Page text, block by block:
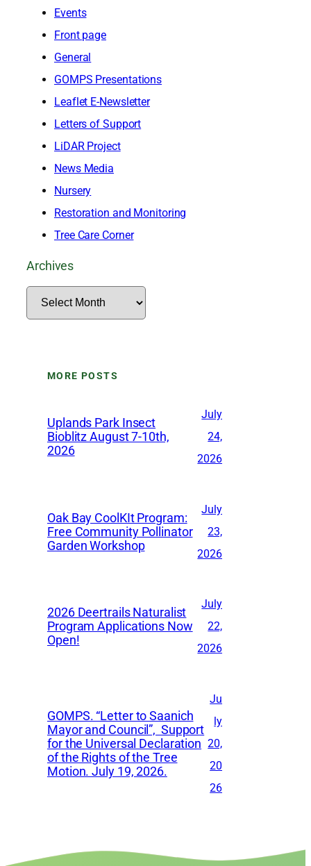
Events
Front page
General
GOMPS Presentations
Leaflet E-Newsletter
Letters of Support
LiDAR Project
News Media
Nursery
Restoration and Monitoring
Tree Care Corner
Archives
r
MORE POSTS
Uplands Park Insect
Bioblitz August 7-10th,
2026
July
24,
2026
Oak Bay CoolKIt Program:
Free Community Pollinator
Garden Workshop
July
23,
2026
2026 Deertrails Naturalist
Program Applications Now
Open!
July
22,
2026
GOMPS. “Letter to Saanich
Mayor and Council”, Support
for the Universal Declaration
of the Rights of the Tree
Motion. July 19, 2026.
Ju
ly
20,
20
26